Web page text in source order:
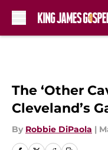
The ‘Other
Cleveland’s
By Robbie DiPaola |